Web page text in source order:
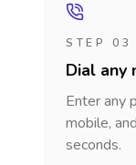
STEP 03
Dial any
Enter any
mobile,
seconds.